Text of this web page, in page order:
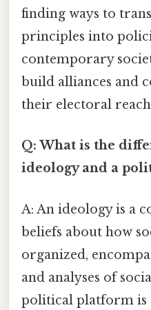
finding ways to
principles into
contemporary
build alliances and
their electoral
Q: What is the
ideology and a
A: An ideology is a
beliefs about how
organized,
and analyses of
political platform is